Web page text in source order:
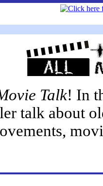
Talk! In
talk about